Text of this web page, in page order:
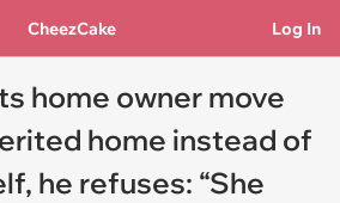
CheezCake Log In
home owner move
home instead of
he refuses: “She